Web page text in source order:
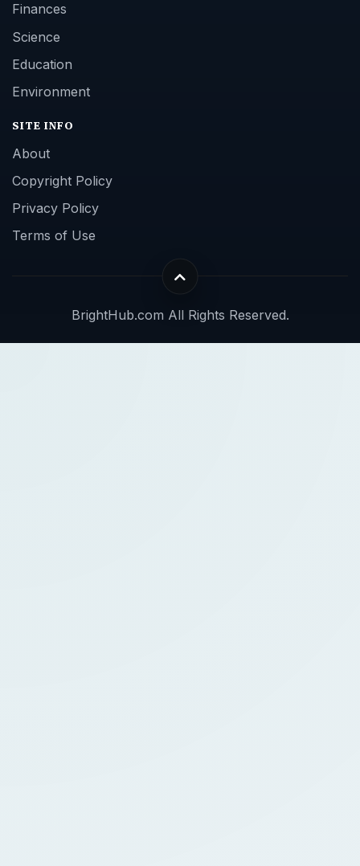
Finances
Science
Education
Environment
SITE INFO
About
Copyright Policy
Privacy Policy
Terms of Use
BrightHub.com All Rights Reserved.